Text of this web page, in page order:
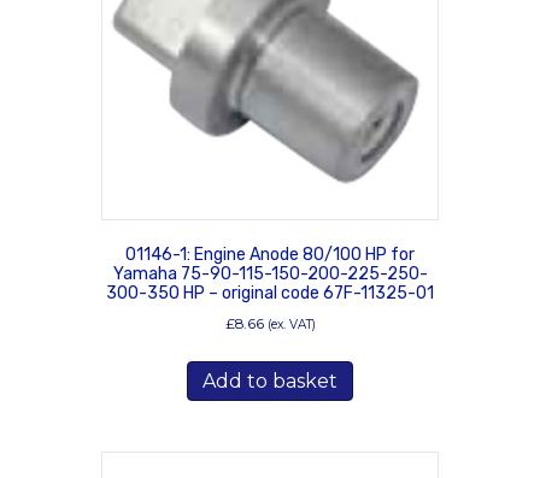
01146-1: Engine Anode 80/100 HP for
Yamaha 75-90-115-150-200-225-250-
300-350 HP – original code 67F-11325-01
£8.66 (ex. VAT)
Add to basket